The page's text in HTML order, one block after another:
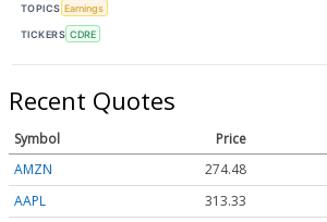
TOPICS Earnings
TICKERS CDRE
Recent Quotes
Symbol Price
AMZN
274.48
AAPL
313.33